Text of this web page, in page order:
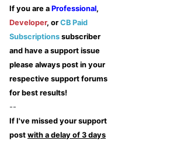
If you are a Professional,
Developer, or CB Paid
Subscriptions subscriber
and have a support issue
please always post in your
respective support forums
for best results!
--
If I've missed your support
post with a delay of 3 days